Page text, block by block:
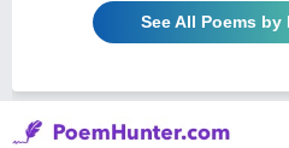
See All Poems by